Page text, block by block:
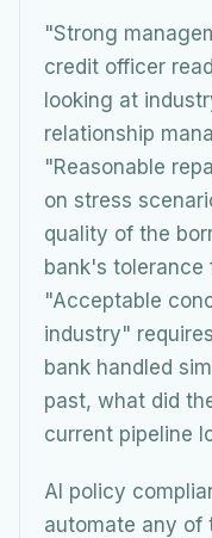
"Strong
credit officer
looking at
relationship
"Reasonable
on stress
quality of the
bank's tolerance
"Acceptable
industry"
bank handled
past, what did
current pipeline
AI policy
automate any of